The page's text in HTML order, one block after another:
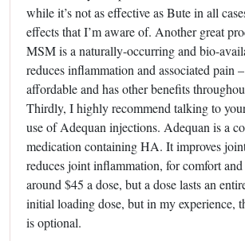
while it’s not as effective as Bute in all
effects that I’m aware of. Another great
MSM is a naturally-occurring and bio-
reduces inflammation and associated pain
affordable and has other benefits
Thirdly, I highly recommend talking to
use of Adequan injections. Adequan is a
medication containing HA. It improves
reduces joint inflammation, for comfort
around $45 a dose, but a dose lasts an
initial loading dose, but in my experience,
is optional.